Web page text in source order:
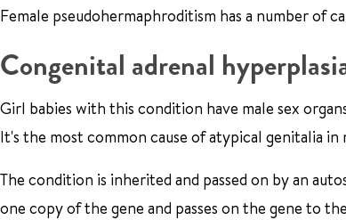
Female pseudohermaphroditism has a number of
Congenital adrenal
Girl babies with this condition have male sex
It's the most common cause of atypical genitalia in
The condition is inherited and passed on by an
one copy of the gene and passes on the gene to